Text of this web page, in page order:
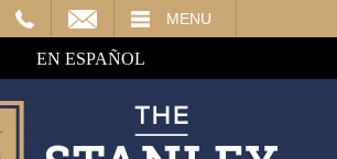
MENU
EN ESPAÑOL